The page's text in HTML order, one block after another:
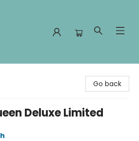
Go back
Deluxe Limited